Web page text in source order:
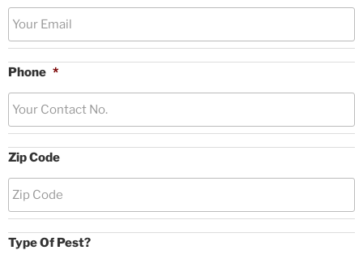
Phone *
Zip Code
Type Of Pest?